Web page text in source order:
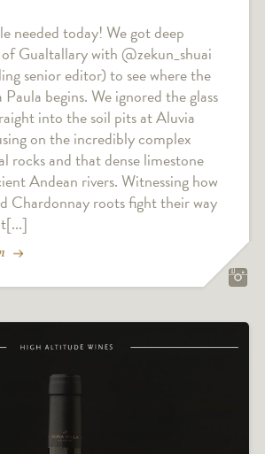
needed today! We got deep
Gualtallary with @zekun_shuai
senior editor) to see where the
begins. We ignored the glass
into the soil pits at Aluvia
on the incredibly complex
rocks and that dense limestone
Andean rivers. Witnessing how
Chardonnay roots fight their way